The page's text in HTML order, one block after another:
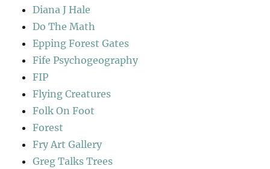
Diana J Hale
Do The Math
Epping Forest Gates
Fife Psychogeography
FIP
Flying Creatures
Folk On Foot
Forest
Fry Art Gallery
Greg Talks Trees